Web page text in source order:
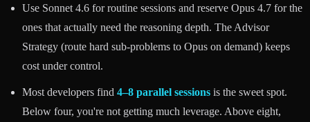
Use Sonnet 4.6 for routine sessions and reserve Opus 4.7 for the
ones that actually need the reasoning depth. The Advisor
Strategy (route hard sub-problems to Opus on demand) keeps
cost under control.
Most developers find 4–8 parallel sessions is the sweet spot.
Below four, you're not getting much leverage. Above eight,